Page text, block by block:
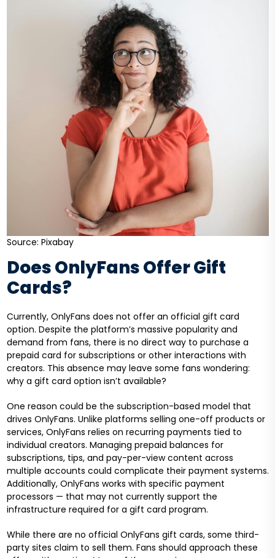
Source: Pixabay
Does OnlyFans Offer Gift
Cards?
Currently, OnlyFans does not offer an official gift card
option. Despite the platform’s massive popularity and
demand from fans, there is no direct way to purchase a
prepaid card for subscriptions or other interactions with
creators. This absence may leave some fans wondering:
why a gift card option isn’t available?
One reason could be the subscription-based model that
drives OnlyFans. Unlike platforms selling one-off products or
services, OnlyFans relies on recurring payments tied to
individual creators. Managing prepaid balances for
subscriptions, tips, and pay-per-view content across
multiple accounts could complicate their payment systems.
Additionally, OnlyFans works with specific payment
processors — that may not currently support the
infrastructure required for a gift card program.
While there are no official OnlyFans gift cards, some third-
party sites claim to sell them. Fans should approach these